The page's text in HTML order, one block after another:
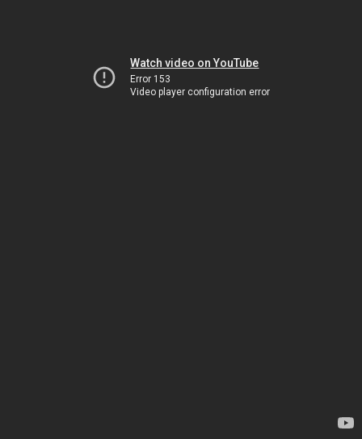
Watch video on YouTube
Error 153
Video player configuration error